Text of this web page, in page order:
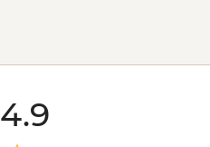
4.9